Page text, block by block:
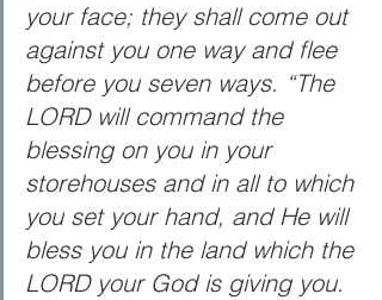
your face; they shall come out
against you one way and flee
before you seven ways. “The
LORD will command the
blessing on you in your
storehouses and in all to which
you set your hand, and He will
bless you in the land which the
LORD your God is giving you.